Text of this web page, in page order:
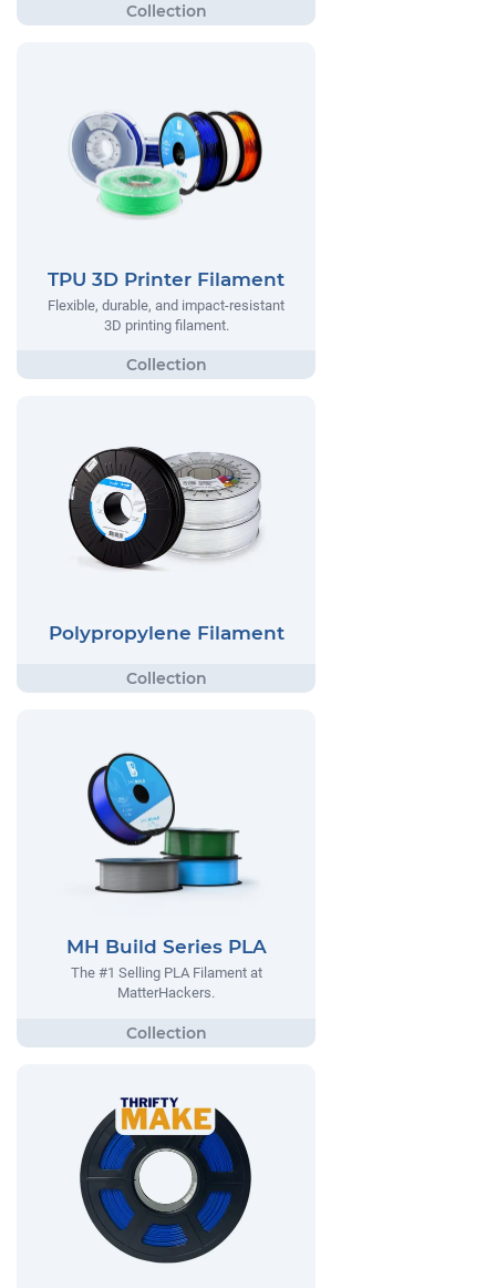
TPU 3D Printer Filament
Flexible, durable, and impact-resistant
3D printing filament.
Polypropylene Filament
MH Build Series PLA
The #1 Selling PLA Filament at
MatterHackers.